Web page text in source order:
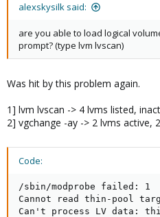
alexskysilk said:
are you able to load logical
prompt? (type lvm lvscan)
Was hit by this problem again.
1] lvm lvscan -> 4 lvms listed,
2] vgchange -ay -> 2 lvms active,
Code:
/sbin/modprobe failed: 1
Cannot read thin-pool
Can't process LV data: